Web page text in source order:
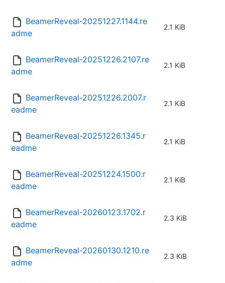
BeamerReveal-20251227.1144.re
adme
2.1 KiB
BeamerReveal-20251226.2107.re
adme
2.1 KiB
BeamerReveal-20251226.2007.r
eadme
2.1 KiB
BeamerReveal-20251226.1345.r
eadme
2.1 KiB
BeamerReveal-20251224.1500.r
eadme
2.1 KiB
BeamerReveal-20260123.1702.r
eadme
2.3 KiB
BeamerReveal-20260130.1210.re
adme
2.3 KiB